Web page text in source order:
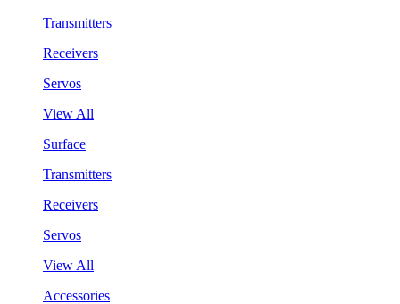
Transmitters
Receivers
Servos
View All
Surface
Transmitters
Receivers
Servos
View All
Accessories